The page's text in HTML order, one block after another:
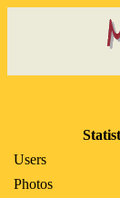
Users
Photos